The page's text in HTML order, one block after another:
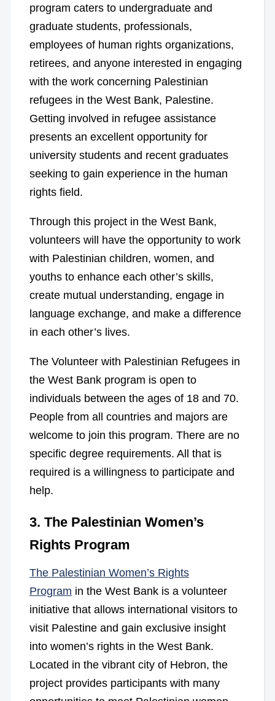
program caters to undergraduate and
graduate students, professionals,
employees of human rights organizations,
retirees, and anyone interested in engaging
with the work concerning Palestinian
refugees in the West Bank, Palestine.
Getting involved in refugee assistance
presents an excellent opportunity for
university students and recent graduates
seeking to gain experience in the human
rights field.
Through this project in the West Bank,
volunteers will have the opportunity to work
with Palestinian children, women, and
youths to enhance each other’s skills,
create mutual understanding, engage in
language exchange, and make a difference
in each other’s lives.
The Volunteer with Palestinian Refugees in
the West Bank program is open to
individuals between the ages of 18 and 70.
People from all countries and majors are
welcome to join this program. There are no
specific degree requirements. All that is
required is a willingness to participate and
help.
3. The Palestinian Women’s
Rights Program
The Palestinian Women’s Rights
Program in the West Bank is a volunteer
initiative that allows international visitors to
visit Palestine and gain exclusive insight
into women’s rights in the West Bank.
Located in the vibrant city of Hebron, the
project provides participants with many